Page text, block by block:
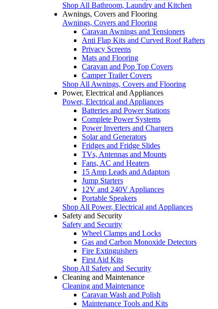
Shop All Bathroom, Laundry and Kitchen
Awnings, Covers and Flooring
Awnings, Covers and Flooring
Caravan Awnings and Tensioners
Anti Flap Kits and Curved Roof Rafters
Privacy Screens
Mats and Flooring
Caravan and Pop Top Covers
Camper Trailer Covers
Shop All Awnings, Covers and Flooring
Power, Electrical and Appliances
Power, Electrical and Appliances
Batteries and Power Stations
Complete Power Systems
Power Inverters and Chargers
Solar and Generators
Fridges and Fridge Slides
TVs, Antennas and Mounts
Fans, AC and Heaters
15 Amp Leads and Adaptors
Jump Starters
12V and 240V Appliances
Portable Speakers
Shop All Power, Electrical and Appliances
Safety and Security
Safety and Security
Wheel Clamps and Locks
Gas and Carbon Monoxide Detectors
Fire Extinguishers
First Aid Kits
Shop All Safety and Security
Cleaning and Maintenance
Cleaning and Maintenance
Caravan Wash and Polish
Maintenance Tools and Kits